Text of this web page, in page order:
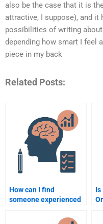
also be the case that it is
attractive, I suppose), and it
possibilities of writing
depending how smart I feel
piece in my back
Related Posts:
How can I find
someone experienced
Psychology for my
Is